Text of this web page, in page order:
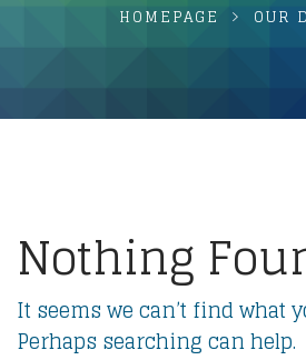
HOMEPAGE OUR
Nothing
It seems we can’t find what
Perhaps searching can help.